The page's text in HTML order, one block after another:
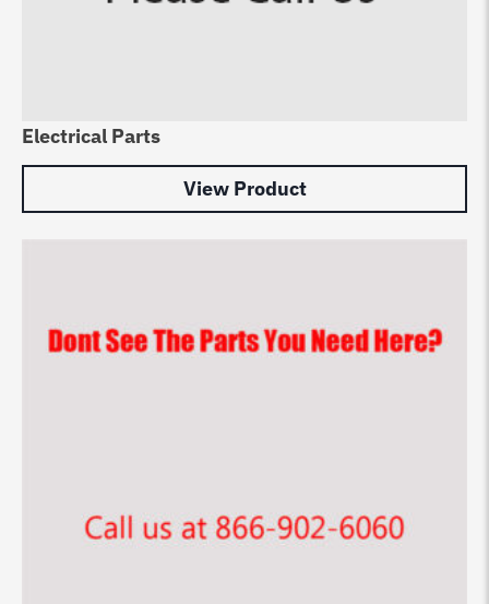
Electrical Parts
View Product